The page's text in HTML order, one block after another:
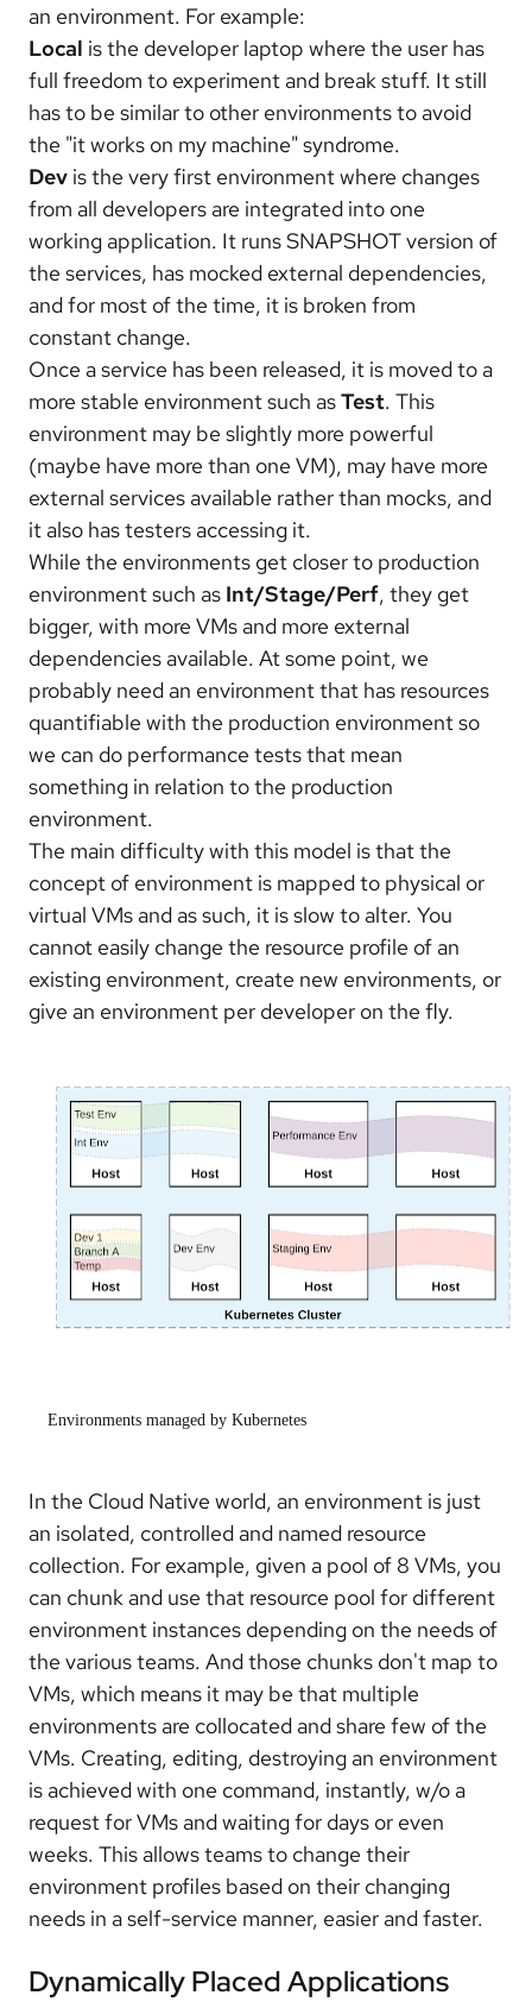
an environment. For example:
Local is the developer laptop where the user has
full freedom to experiment and break stuff. It still
has to be similar to other environments to avoid
the "it works on my machine" syndrome.
Dev is the very first environment where changes
from all developers are integrated into one
working application. It runs SNAPSHOT version of
the services, has mocked external dependencies,
and for most of the time, it is broken from
constant change.
Once a service has been released, it is moved to a
more stable environment such asTest. This
environment may be slightly more powerful
(maybe have more than one VM), may have more
external services available rather than mocks, and
it also has testers accessing it.
While the environments get closer to production
environment such as Int/Stage/Perf, they get
bigger, with more VMs and more external
dependencies available. At some point, we
probably need an environment that has resources
quantifiable with the production environment so
we can do performance tests that mean
something in relation to the production
environment.
The main difficulty with this model is that the
concept of environment is mapped to physical or
virtual VMs and as such, it is slow to alter. You
cannot easily change the resource profile of an
existing environment, create new environments, or
give an environment per developer on the fly.
Environments managed by Kubernetes
In the Cloud Native world, an environment is just
an isolated, controlled and named resource
collection. For example, given a pool of 8 VMs, you
can chunk and use that resource pool for different
environment instances depending on the needs of
the various teams. And those chunks don't map to
VMs, which means it may be that multiple
environments are collocated and share few of the
VMs. Creating, editing, destroying an environment
is achieved with one command, instantly, w/o a
request for VMs and waiting for days or even
weeks. This allows teams to change their
environment profiles based on their changing
needs in a self-service manner, easier and faster.
Dynamically Placed Applications